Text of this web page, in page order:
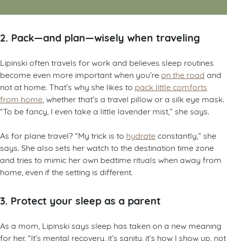
2. Pack—and plan—wisely when traveling
Lipinski often travels for work and believes sleep routines
become even more important when you’re on the road and
not at home. That’s why she likes to pack little comforts
from home , whether that’s a travel pillow or a silk eye mask.
“To be fancy, I even take a little lavender mist,” she says.
As for plane travel? “My trick is to hydrate constantly,” she
says. She also sets her watch to the destination time zone
and tries to mimic her own bedtime rituals when away from
home, even if the setting is different.
3. Protect your sleep as a parent
As a mom, Lipinski says sleep has taken on a new meaning
for her. “It’s mental recovery, it’s sanity, it’s how I show up, not